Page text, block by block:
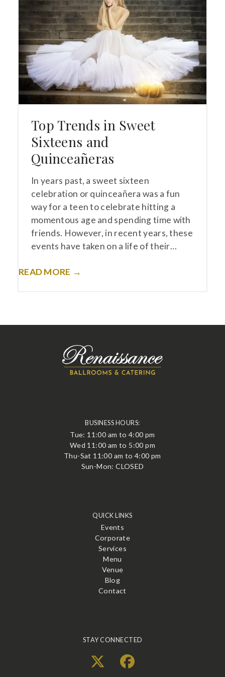
Top Trends in Sweet
Sixteens and
Quinceañeras
In years past, a sweet sixteen
celebration or quinceañera was a fun
way for a teen to celebrate hitting a
momentous age and spending time with
friends. However, in recent years, these
events have taken on a life of their…
READ MORE →
BUSINESS HOURS:
Tue: 11:00 am to 4:00 pm
Wed 11:00 am to 5:00 pm
Thu-Sat 11:00 am to 4:00 pm
Sun-Mon: CLOSED
QUICK LINKS
Events
Corporate
Services
Menu
Venue
Blog
Contact
STAY CONNECTED
X Facebook